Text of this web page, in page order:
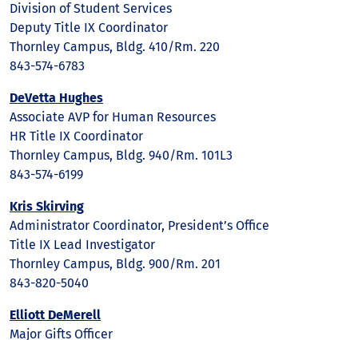
Division of Student Services
Deputy Title IX Coordinator
Thornley Campus, Bldg. 410/Rm. 220
843-574-6783
DeVetta Hughes
Associate AVP for Human Resources
HR Title IX Coordinator
Thornley Campus, Bldg. 940/Rm. 101L3
843-574-6199
Kris Skirving
Administrator Coordinator, President’s Office
Title IX Lead Investigator
Thornley Campus, Bldg. 900/Rm. 201
843-820-5040
Elliott DeMerell
Major Gifts Officer